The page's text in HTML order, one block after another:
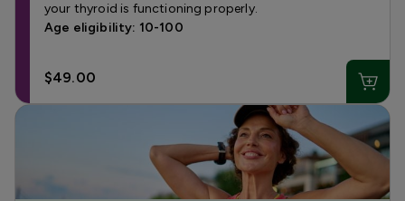
your thyroid is functioning properly.
Age eligibility: 10-100
$49.00